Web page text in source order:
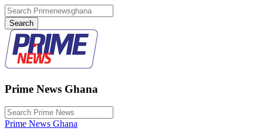
Prime News Ghana
Prime News Ghana